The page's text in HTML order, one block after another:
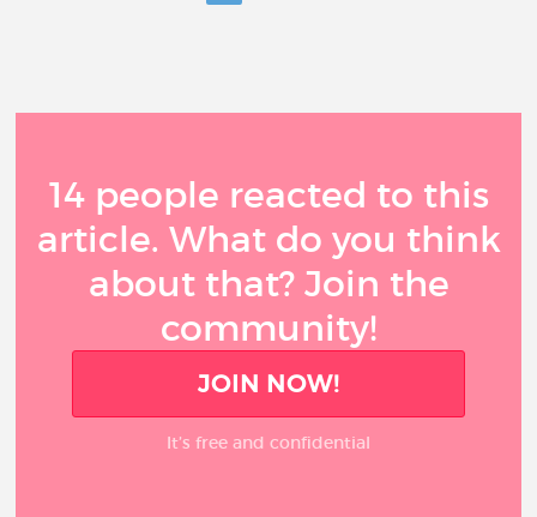
14 people reacted to this
article. What do you think
about that? Join the
community!
JOIN NOW!
It’s free and confidential